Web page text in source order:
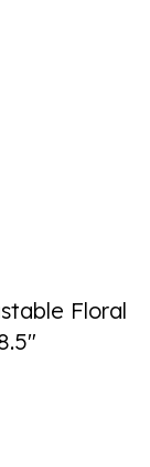
Floral